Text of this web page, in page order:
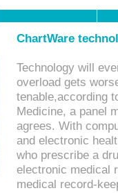
ChartWare
Technology will
overload gets
tenable,according
Medicine, a panel
agrees. With
and electronic
who prescribe a
electronic medical
medical record-